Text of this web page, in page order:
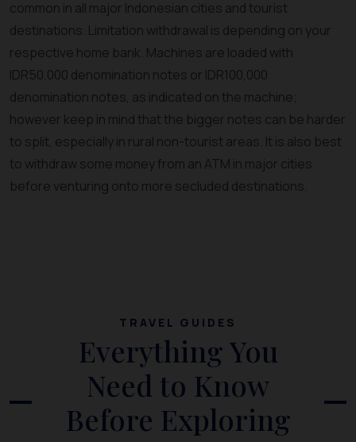
common in all major Indonesian cities and tourist
destinations. Limitation withdrawal is depending on your
respective home bank. Machines are loaded with
IDR50,000 denomination notes or IDR100,000
denomination notes, as indicated on the machine;
however keep in mind that the bigger notes can be harder
to split, especially in rural non-tourist areas. It is also best
to withdraw some money from an ATM in major cities
before venturing onto more secluded destinations.
TRAVEL GUIDES
Everything You
Need to Know
Before Exploring